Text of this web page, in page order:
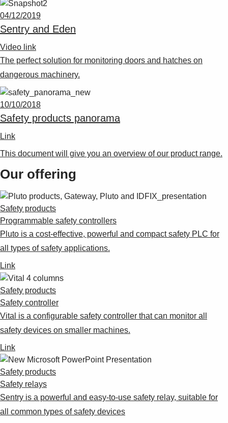
04/12/2019
Sentry and Eden
Video link
The perfect solution for monitoring doors and hatches on
dangerous machinery.
10/10/2018
Safety products panorama
Link
This document will give you an overview of our product range.
Our offering
Safety products
Programmable safety controllers
Pluto is a cost-effective, powerful and compact safety PLC for
all types of safety applications.
Link
Safety products
Safety controller
Vital is a configurable safety controller that can monitor all
safety devices on smaller machines.
Link
Safety products
Safety relays
Sentry is a powerful and easy-to-use safety relay, suitable for
all common types of safety devices